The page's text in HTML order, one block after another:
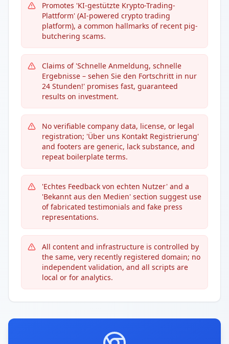
Promotes 'KI-gestützte Krypto-Trading-
Plattform' (AI-powered crypto trading
platform), a common hallmarks of recent pig-
butchering scams.
Claims of 'Schnelle Anmeldung, schnelle
Ergebnisse – sehen Sie den Fortschritt in nur
24 Stunden!' promises fast, guaranteed
results on investment.
No verifiable company data, license, or legal
registration; 'Über uns Kontakt Registrierung'
and footers are generic, lack substance, and
repeat boilerplate terms.
'Echtes Feedback von echten Nutzer' and a
'Bekannt aus den Medien' section suggest use
of fabricated testimonials and fake press
representations.
All content and infrastructure is controlled by
the same, very recently registered domain; no
independent validation, and all scripts are
local or for analytics.